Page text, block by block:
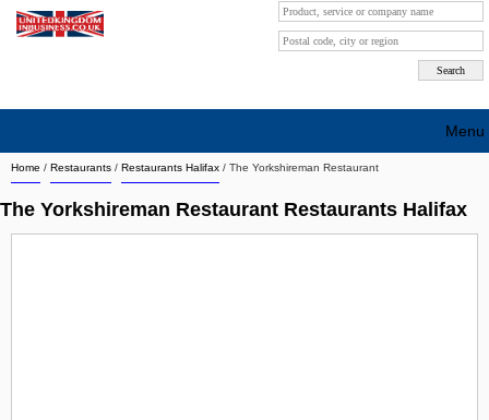
Home / Restaurants / Restaurants Halifax / The Yorkshireman Restaurant
The Yorkshireman Restaurant Restaurants Halifax
Menu
Search company by city
Search company on industrie